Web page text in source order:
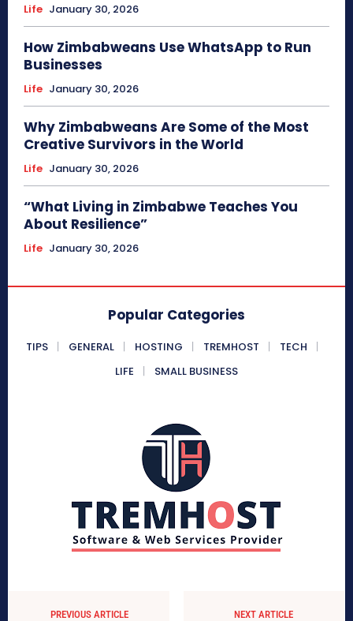
Life January 30, 2026
How Zimbabweans Use WhatsApp to Run
Businesses
Life January 30, 2026
Why Zimbabweans Are Some of the Most
Creative Survivors in the World
Life January 30, 2026
“What Living in Zimbabwe Teaches You
About Resilience”
Life January 30, 2026
Popular Categories
TIPS GENERAL HOSTING TREMHOST
TECH
LIFE
SMALL BUSINESS
PREVIOUS ARTICLE NEXT ARTICLE